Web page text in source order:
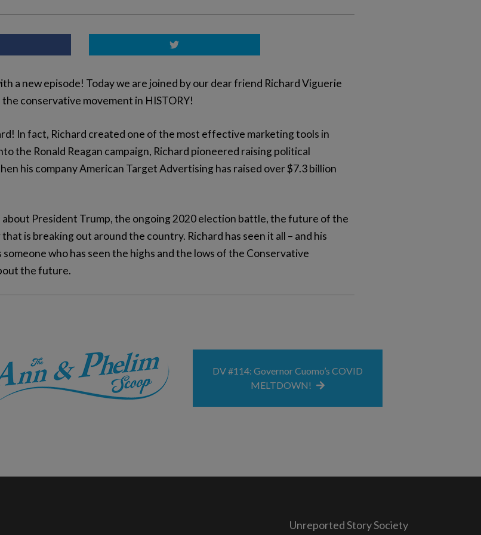
a new episode! Today we are joined by our dear friend Richard Viguerie
conservative movement in HISTORY!
In fact, Richard created one of the most effective marketing tools in
the Ronald Reagan campaign, Richard pioneered raising political
his company American Target Advertising has raised over $7.3 billion
about President Trump, the ongoing 2020 election battle, the future of the
is breaking out around the country. Richard has seen it all – and his
who has seen the highs and the lows of the Conservative
the future.
DV #114: Governor Cuomo’s COVID
MELTDOWN!
Unreported Story Society